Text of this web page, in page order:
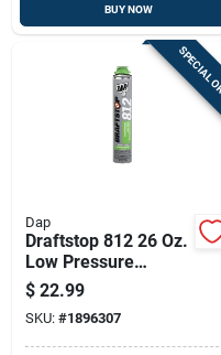
BUY NOW
Dap
Draftstop 812 26 Oz.
Low Pressure
Polyurethane Foam
Sealant For
Windows And Doors
$ 22.99
SKU: #1896307